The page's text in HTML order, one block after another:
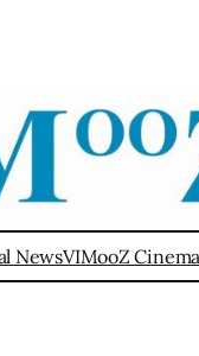
NewsVIMooZ Cinema